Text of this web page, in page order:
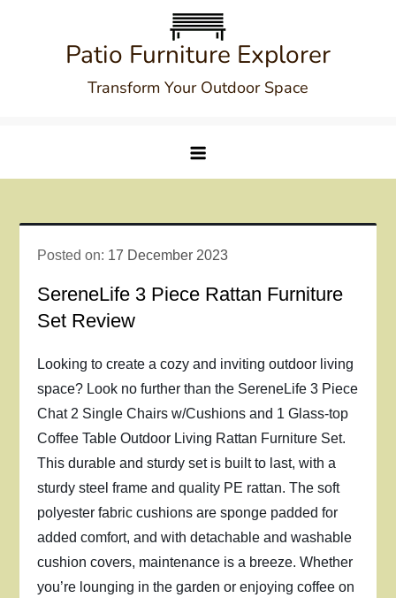
Patio Furniture Explorer
Transform Your Outdoor Space
Posted on: 17 December 2023
SereneLife 3 Piece Rattan Furniture
Set Review
Looking to create a cozy and inviting outdoor living
space? Look no further than the SereneLife 3 Piece
Chat 2 Single Chairs w/Cushions and 1 Glass-top
Coffee Table Outdoor Living Rattan Furniture Set.
This durable and sturdy set is built to last, with a
sturdy steel frame and quality PE rattan. The soft
polyester fabric cushions are sponge padded for
added comfort, and with detachable and washable
cushion covers, maintenance is a breeze. Whether
you’re lounging in the garden or enjoying coffee on